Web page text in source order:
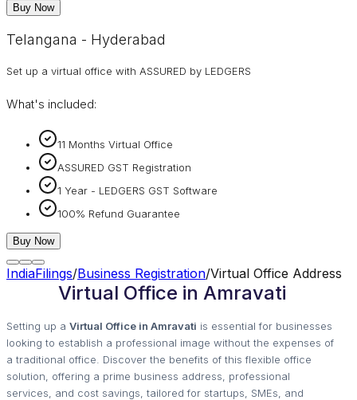
Buy Now
Telangana - Hyderabad
Set up a virtual office with ASSURED by LEDGERS
What's included:
11 Months Virtual Office
ASSURED GST Registration
1 Year - LEDGERS GST Software
100% Refund Guarantee
Buy Now
IndiaFilings/Business Registration/Virtual Office Address
Virtual Office in Amravati
Setting up a Virtual Office in Amravati is essential for businesses
looking to establish a professional image without the expenses of
a traditional office. Discover the benefits of this flexible office
solution, offering a prime business address, professional
services, and cost savings, tailored for startups, SMEs, and